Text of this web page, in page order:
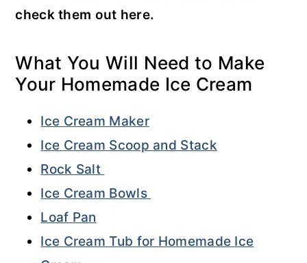
check them out here.
What You Will Need to Make
Your Homemade Ice Cream
Ice Cream Maker
Ice Cream Scoop and Stack
Rock Salt
Ice Cream Bowls
Loaf Pan
Ice Cream Tub for Homemade Ice